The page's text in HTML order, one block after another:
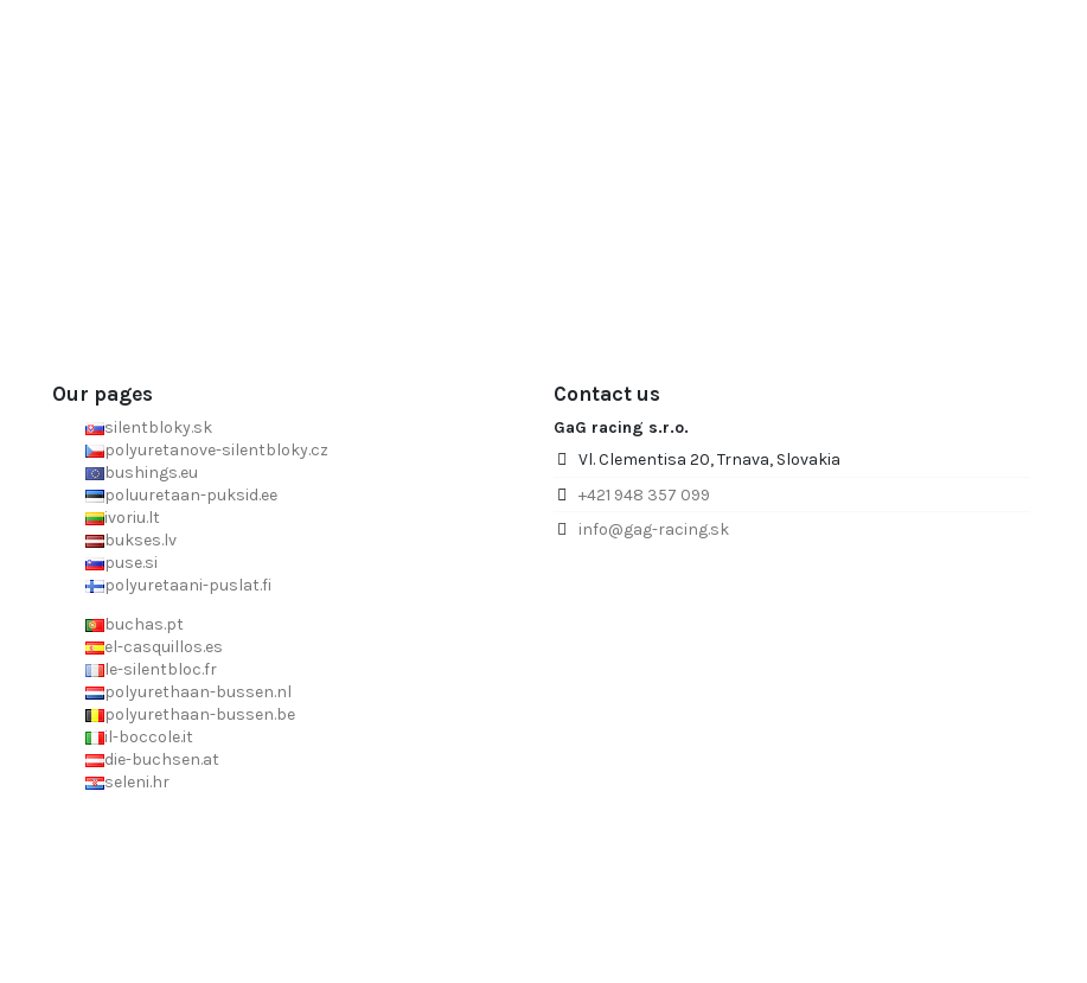
Our pages
silentbloky.sk
polyuretanove-silentbloky.cz
bushings.eu
poluuretaan-puksid.ee
ivoriu.lt
bukses.lv
puse.si
polyuretaani-puslat.fi
buchas.pt
el-casquillos.es
le-silentbloc.fr
polyurethaan-bussen.nl
polyurethaan-bussen.be
il-boccole.it
die-buchsen.at
seleni.hr
Contact us
GaG racing s.r.o.
Vl. Clementisa 20, Trnava, Slovakia
+421 948 357 099
info@gag-racing.sk